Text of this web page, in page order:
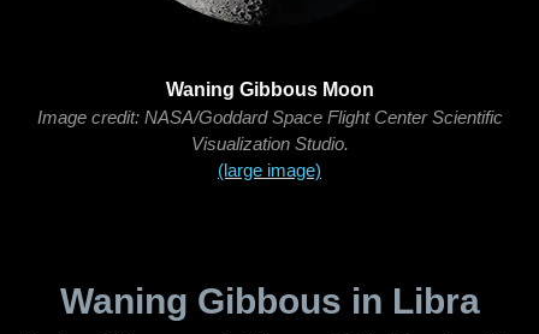
Waning Gibbous Moon
Image credit: NASA/Goddard Space Flight Center Scientific
Visualization Studio.
(large image)
Waning Gibbous in Libra